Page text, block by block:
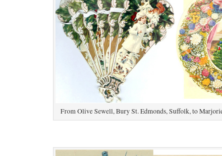
From Olive Sewell, Bury St. Edmonds, Suffolk, to